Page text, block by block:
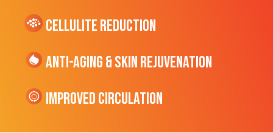
cellulite Reduction
Anti-Aging & Skin Rejuvenation
Improved Circulation